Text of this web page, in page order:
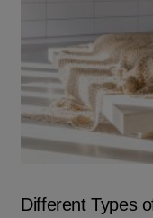
Different Types